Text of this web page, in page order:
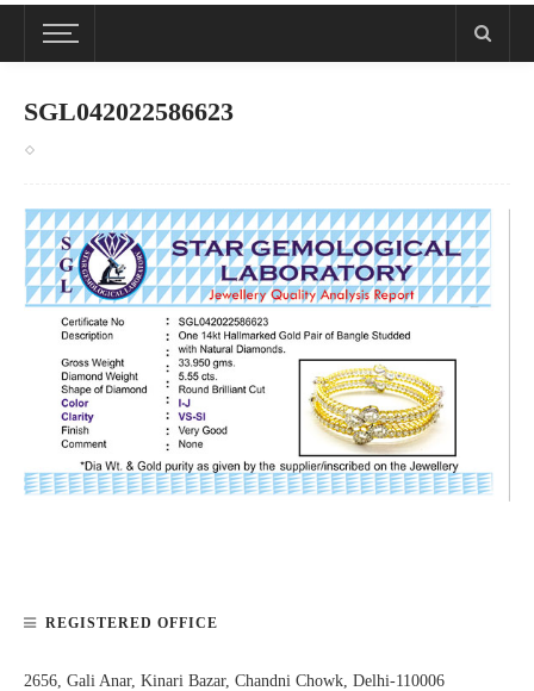
SGL042022586623
REGISTERED OFFICE
2656, Gali Anar, Kinari Bazar, Chandni Chowk, Delhi-110006